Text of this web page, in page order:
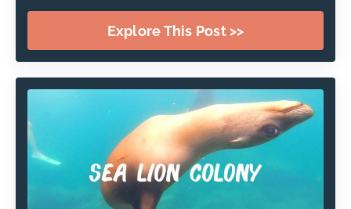
Explore This Post >>